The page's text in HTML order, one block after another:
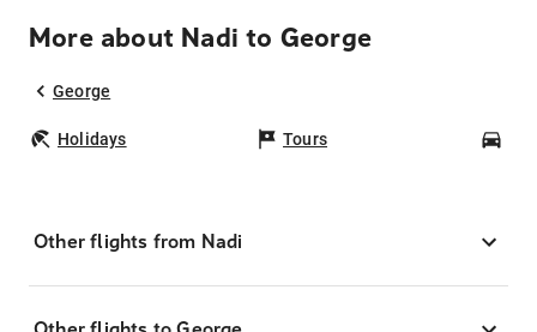
More about Nadi to George
George
Holidays Tours
Other flights from Nadi